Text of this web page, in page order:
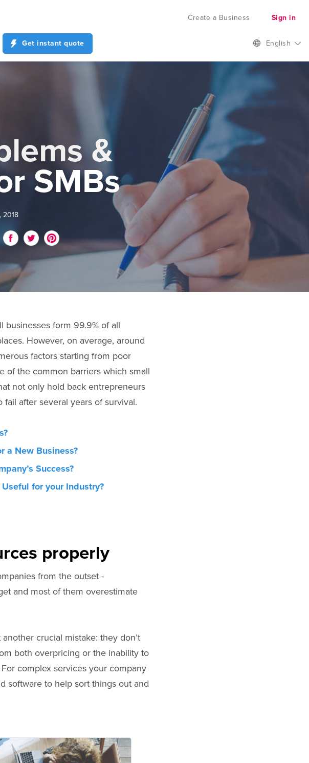
Create a Business Sign in
Get instant quote English
&
SMBs
2018
businesses form 99.9% of all
However, on average, around
factors starting from poor
of the common barriers which small
not only hold back entrepreneurs
after several years of survival.
a New Business?
Success?
for your Industry?
properly
from the outset -
and most of them overestimate
crucial mistake: they don’t
both overpricing or the inability to
complex services your company
software to help sort things out and